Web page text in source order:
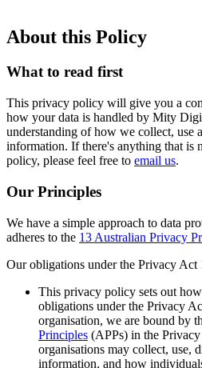
About this Policy
What to read first
This privacy policy will give you a
how your data is handled by Mity
understanding of how we collect, use
information. If there's anything that is
policy, please feel free to email us.
Our Principles
We have a simple approach to data
adheres to the 13 Australian Privacy
Our obligations under the Privacy
This privacy policy sets out
obligations under the Privacy
organisation, we are bound by
Principles (APPs) in the
organisations may collect, use,
information, and how